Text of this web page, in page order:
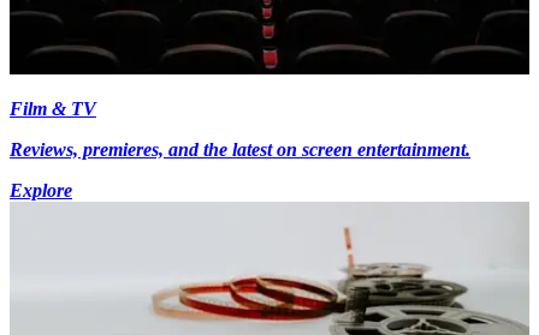
Film & TV
Reviews, premieres, and the latest on screen entertainment.
Explore